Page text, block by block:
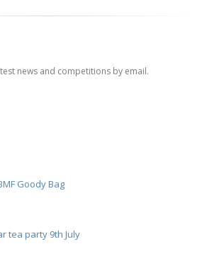
news and competitions by email.
Goody Bag
tea party 9th July